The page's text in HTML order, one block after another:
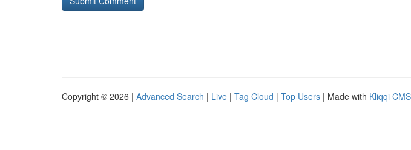
Copyright © 2026 | Advanced Search | Live | Tag Cloud | Top Users | Made with Kliqqi CMS